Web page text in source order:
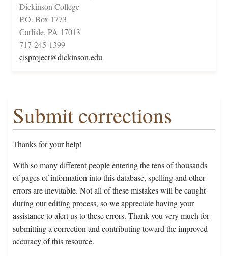
Dickinson College
P.O. Box 1773
Carlisle, PA 17013
717-245-1399
cisproject@dickinson.edu
Submit corrections
Thanks for your help!
With so many different people entering the tens of thousands
of pages of information into this database, spelling and other
errors are inevitable. Not all of these mistakes will be caught
during our editing process, so we appreciate having your
assistance to alert us to these errors. Thank you very much for
submitting a correction and contributing toward the improved
accuracy of this resource.